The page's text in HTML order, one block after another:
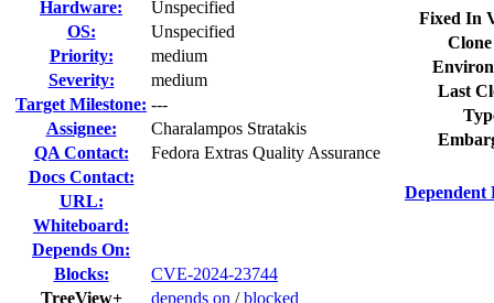
Hardware:
Unspecified
OS:
Unspecified
Priority:
medium
Severity:
medium
Target Milestone: ---
Assignee:
Charalampos Stratakis
QA Contact:
Fedora Extras Quality Assurance
Docs Contact:
URL:
Whiteboard:
Depends On:
Blocks:
CVE-2024-23744
TreeView+
depends on /blocked
Fixed In
Last
Dependent